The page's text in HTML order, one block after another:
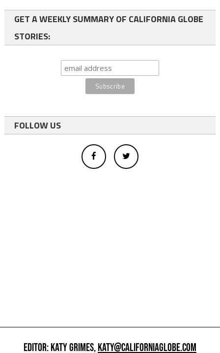
GET A WEEKLY SUMMARY OF CALIFORNIA GLOBE
STORIES:
FOLLOW US
EDITOR: KATY GRIMES,KATY@CALIFORNIAGLOBE.COM